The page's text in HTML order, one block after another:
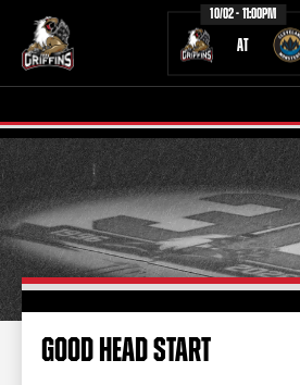
10/02 - 11:00PM
AT
TICKETS
TEAM NEWS
COMMUNITY STAFF
STATSGOOD HEAD START